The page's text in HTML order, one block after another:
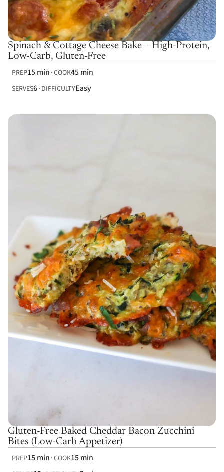
Spinach & Cottage Cheese Bake – High-Protein,
Low-Carb, Gluten-Free
PREP15 min COOK45 min
SERVES6 DIFFICULTYEasy
Gluten-Free Baked Cheddar Bacon Zucchini
Bites (Low-Carb Appetizer)
PREP15 min COOK15 min